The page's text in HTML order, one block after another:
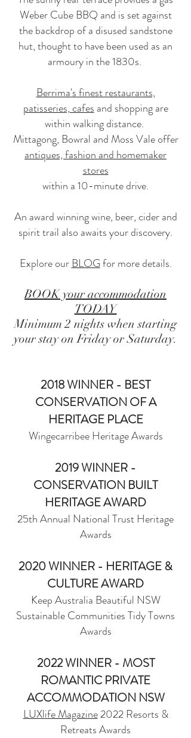
Weber Cube BBQ and is set against
the backdrop of a disused sandstone
hut, thought to have been used as an
armoury in the 1830s.
Berrima's finest restaurants,
patisseries, cafes and shopping are
within walking distance.
Mittagong, Bowral and Moss Vale offer
antiques, fashion and homemaker
stores
within a 10-minute drive.
An award winning wine, beer, cider and
spirit trail also awaits your discovery.
Explore our BLOGfor more details.
BOOK your accommodation
TODAY
Minimum 2 nights when starting
your stay on Friday or Saturday.
2018 WINNER - BEST
CONSERVATION OF A
HERITAGE PLACE
Wingecarribee Heritage Awards
2019 WINNER -
CONSERVATION BUILT
HERITAGE AWARD
25th Annual National Trust Heritage
Awards
2020 WINNER - HERITAGE &
CULTURE AWARD
Keep Australia Beautiful NSW
Sustainable Communities Tidy Towns
Awards
2022 WINNER - MOST
ROMANTIC PRIVATE
ACCOMMODATION NSW
LUXlife Magazine2022 Resorts &
Retreats Awards